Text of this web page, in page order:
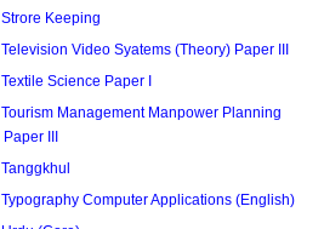
Strore Keeping
Television Video Syatems (Theory) Paper III
Textile Science Paper I
Tourism Management Manpower Planning
Paper III
Tanggkhul
Typography Computer Applications (English)